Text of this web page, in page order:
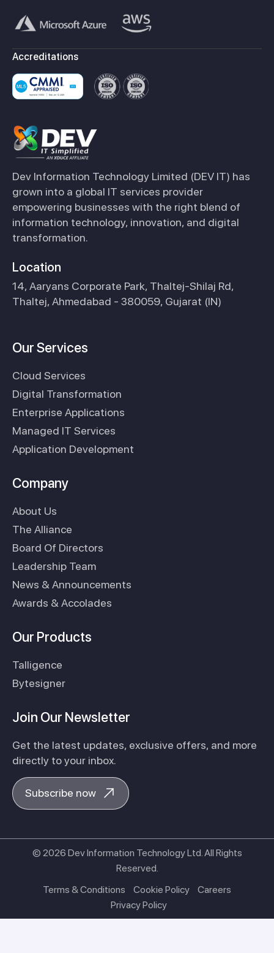
Accreditations
Dev Information Technology Limited (DEV IT) has
grown into a global IT services provider
empowering businesses with the right blend of
information technology, innovation, and digital
transformation.
Location
14, Aaryans Corporate Park, Thaltej-Shilaj Rd,
Thaltej, Ahmedabad - 380059, Gujarat (IN)
Our Services
Cloud Services
Digital Transformation
Enterprise Applications
Managed IT Services
Application Development
Company
About Us
The Alliance
Board Of Directors
Leadership Team
News & Announcements
Awards & Accolades
Our Products
Talligence
Bytesigner
Join Our Newsletter
Get the latest updates, exclusive offers, and more
directly to your inbox.
Subscribe now
© 2026 Dev Information Technology Ltd. All Rights
Reserved.
Terms & Conditions
Cookie Policy
Careers
Privacy Policy